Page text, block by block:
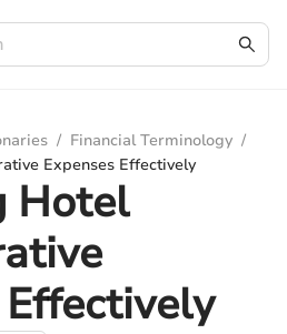
/ Financial Terminology /
Expenses Effectively
Hotel